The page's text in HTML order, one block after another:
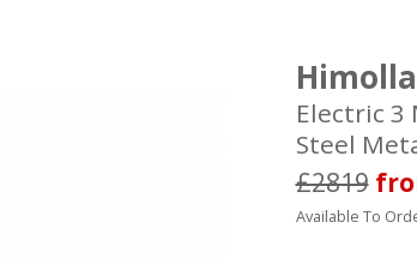
Electric 3
Steel
£2819
Available To